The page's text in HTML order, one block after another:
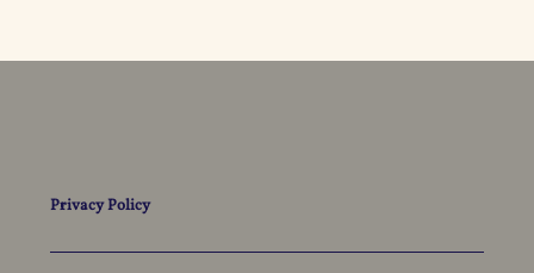
Privacy Policy